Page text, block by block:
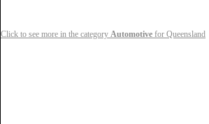
Click to see more in the category Automotive for Queensland